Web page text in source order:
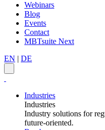
Webinars
Blog
Events
Contact
MBTsuite Next
EN | DE
Industries
Industries
Industry solutions for
future-oriented.